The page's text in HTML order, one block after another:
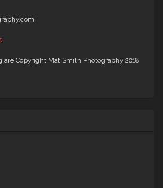
are Copyright Mat Smith Photography 2018